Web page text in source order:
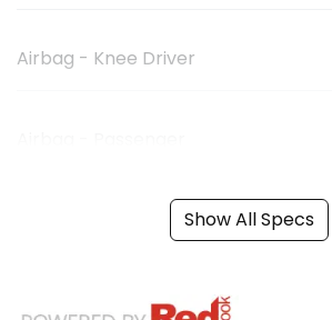
Airbag - Knee Driver
Show All Specs